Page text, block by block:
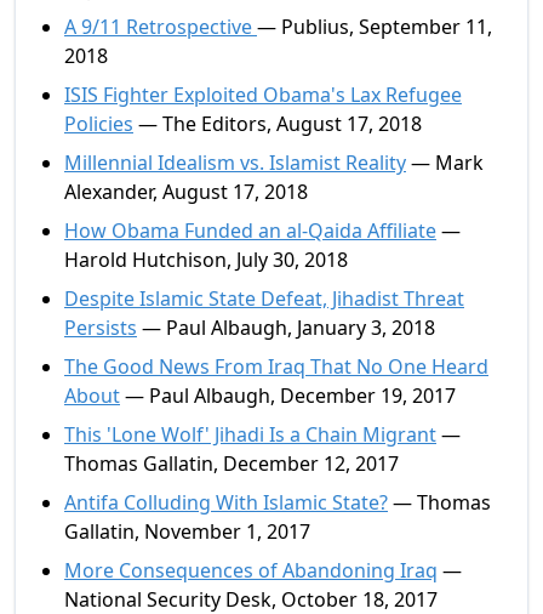
A 9/11 Retrospective— Publius, September 11,
2018
ISIS Fighter Exploited Obama's Lax Refugee
Policies — The Editors, August 17, 2018
Millennial Idealism vs. Islamist Reality— Mark
Alexander, August 17, 2018
How Obama Funded an al-Qaida Affiliate—
Harold Hutchison, July 30, 2018
Despite Islamic State Defeat, Jihadist Threat
Persists — Paul Albaugh, January 3, 2018
The Good News From Iraq That No One Heard
About— Paul Albaugh, December 19, 2017
This 'Lone Wolf' Jihadi Is a Chain Migrant—
Thomas Gallatin, December 12, 2017
Antifa Colluding With Islamic State?— Thomas
Gallatin, November 1, 2017
More Consequences of Abandoning Iraq —
National Security Desk, October 18, 2017